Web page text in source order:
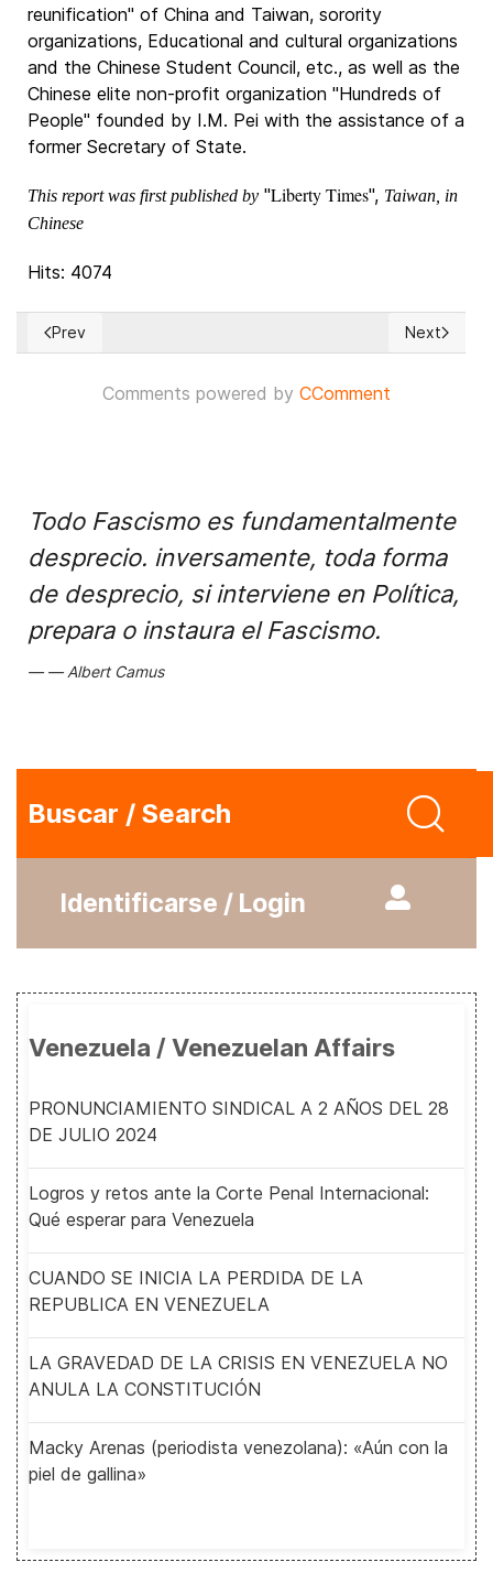
reunification" of China and Taiwan, sorority
organizations, Educational and cultural organizations
and the Chinese Student Council, etc., as well as the
Chinese elite non-profit organization "Hundreds of
People" founded by I.M. Pei with the assistance of a
former Secretary of State.
This report was first published by "Liberty Times", Taiwan, in
Chinese
Hits: 4074
Previous article: Vienna: Terrorist attack on six sites, at
Prev Next
Next
Comments powered by CComment
Todo Fascismo es fundamentalmente
desprecio. inversamente, toda forma
de desprecio, si interviene en Política,
prepara o instaura el Fascismo.
Albert Camus
Buscar / Search
Identificarse / Login
Venezuela / Venezuelan Affairs
PRONUNCIAMIENTO SINDICAL A 2 AÑOS DEL 28
DE JULIO 2024
Logros y retos ante la Corte Penal Internacional:
Qué esperar para Venezuela
CUANDO SE INICIA LA PERDIDA DE LA
REPUBLICA EN VENEZUELA
LA GRAVEDAD DE LA CRISIS EN VENEZUELA NO
ANULA LA CONSTITUCIÓN
Macky Arenas (periodista venezolana): «Aún con la
piel de gallina»